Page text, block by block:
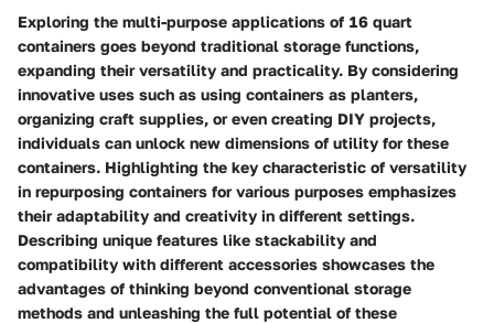
Exploring the multi-purpose applications of 16 quart
containers goes beyond traditional storage functions,
expanding their versatility and practicality. By considering
innovative uses such as using containers as planters,
organizing craft supplies, or even creating DIY projects,
individuals can unlock new dimensions of utility for these
containers. Highlighting the key characteristic of versatility
in repurposing containers for various purposes emphasizes
their adaptability and creativity in different settings.
Describing unique features like stackability and
compatibility with different accessories showcases the
advantages of thinking beyond conventional storage
methods and unleashing the full potential of these